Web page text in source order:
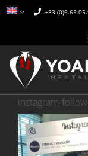
Skip
+33
HOME
MAGIC
instagram-